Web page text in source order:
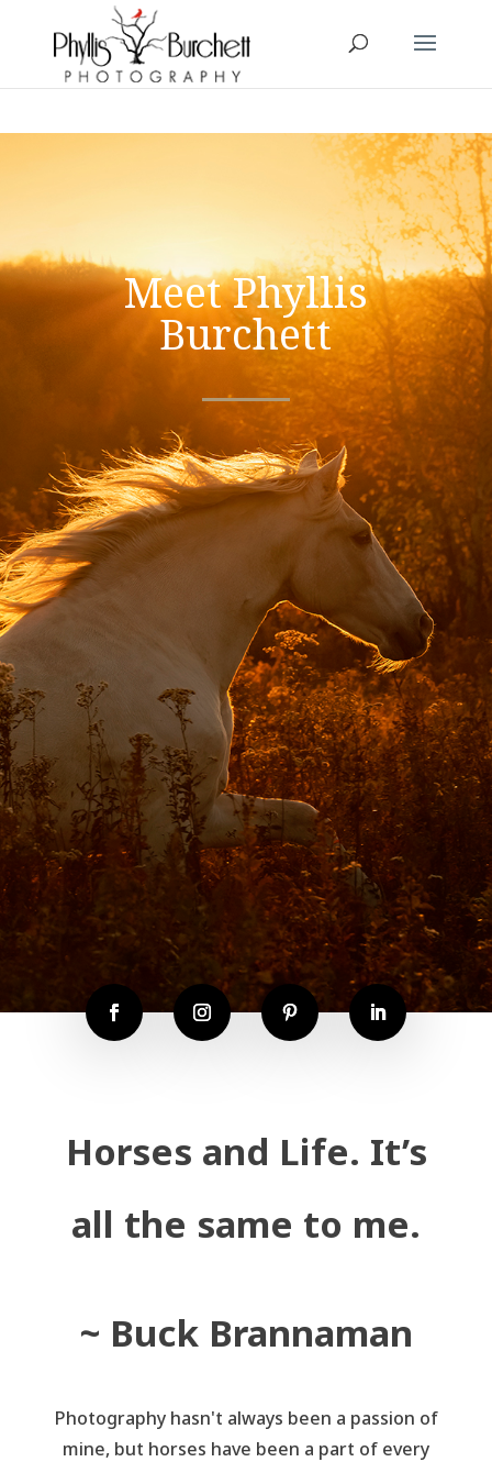
Meet Phyllis
Burchett
Horses and Life. It’s
all the same to me.
~ Buck Brannaman
Photography hasn't always been a passion of
mine, but horses have been a part of every